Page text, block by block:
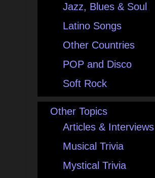
Jazz, Blues & Soul
Latino Songs
Other Countries
POP and Disco
Soft Rock
Other Topics
Articles & Interviews
Musical Trivia
Mystical Trivia